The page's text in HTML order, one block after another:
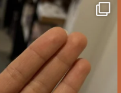
Valentine’s Day!